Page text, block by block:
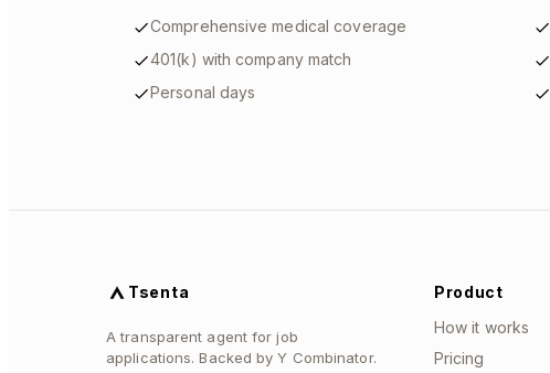
Comprehensive medical coverage
401(k) with company match
Personal days
Tsenta
A transparent agent for job
applications. Backed by Y Combinator.
Product
How it works
Pricing